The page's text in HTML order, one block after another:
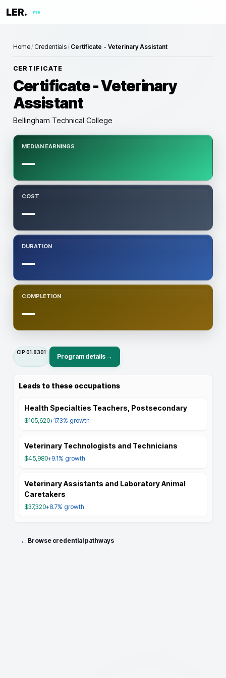
LER. me
Home/ Credentials/ Certificate - Veterinary Assistant
CERTIFICATE
Certificate - Veterinary
Assistant
Bellingham Technical College
MEDIAN EARNINGS
—
COST
—
DURATION
—
COMPLETION
—
CIP 01.8301
Program details →
Leads to these occupations
Health Specialties Teachers, Postsecondary
$105,620+17.3% growth
Veterinary Technologists and Technicians
$45,980+9.1% growth
Veterinary Assistants and Laboratory Animal
Caretakers
$37,320+8.7% growth
← Browse credential pathways